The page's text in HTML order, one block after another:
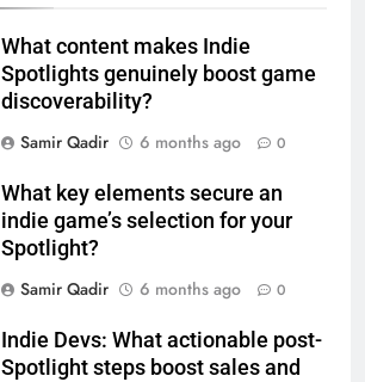
What content makes Indie
Spotlights genuinely boost game
discoverability?
Samir Qadir
6 months ago 0
What key elements secure an
indie game’s selection for your
Spotlight?
Samir Qadir
6 months ago 0
Indie Devs: What actionable post-
Spotlight steps boost sales and